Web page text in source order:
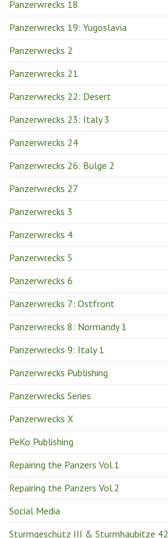
Panzerwrecks 18
Panzerwrecks 19: Yugoslavia
Panzerwrecks 2
Panzerwrecks 21
Panzerwrecks 22: Desert
Panzerwrecks 23: Italy 3
Panzerwrecks 24
Panzerwrecks 26: Bulge 2
Panzerwrecks 27
Panzerwrecks 3
Panzerwrecks 4
Panzerwrecks 5
Panzerwrecks 6
Panzerwrecks 7: Ostfront
Panzerwrecks 8: Normandy 1
Panzerwrecks 9: Italy 1
Panzerwrecks Publishing
Panzerwrecks Series
Panzerwrecks X
PeKo Publishing
Repairing the Panzers Vol.1
Repairing the Panzers Vol.2
Social Media
Sturmgeschütz III & Sturmhaubitze 42